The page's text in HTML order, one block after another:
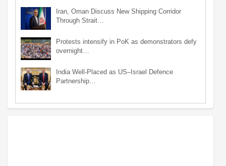
Iran, Oman Discuss New Shipping Corridor
Through Strait…
Protests intensify in PoK as demonstrators defy
overnight…
India Well-Placed as US–Israel Defence
Partnership…